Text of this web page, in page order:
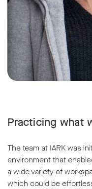
Practicing what
The team at IARK was
environment that
a wide variety of
which could be